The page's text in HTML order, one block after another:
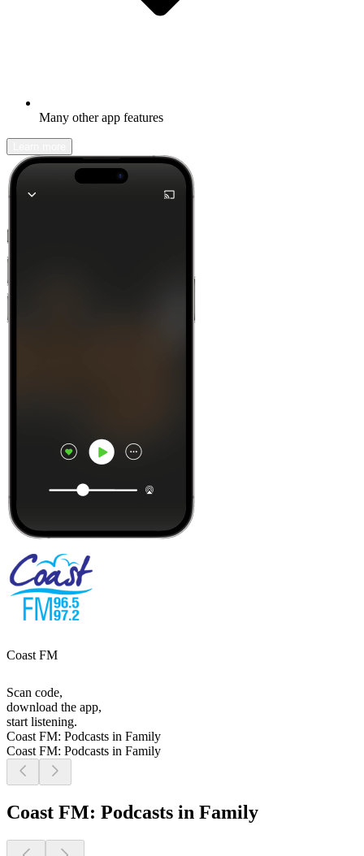
Many other app features
Coast FM
Scan code,
download the app,
start listening.
Coast FM: Podcasts in Family
Coast FM: Podcasts in Family
Coast FM: Podcasts in Family